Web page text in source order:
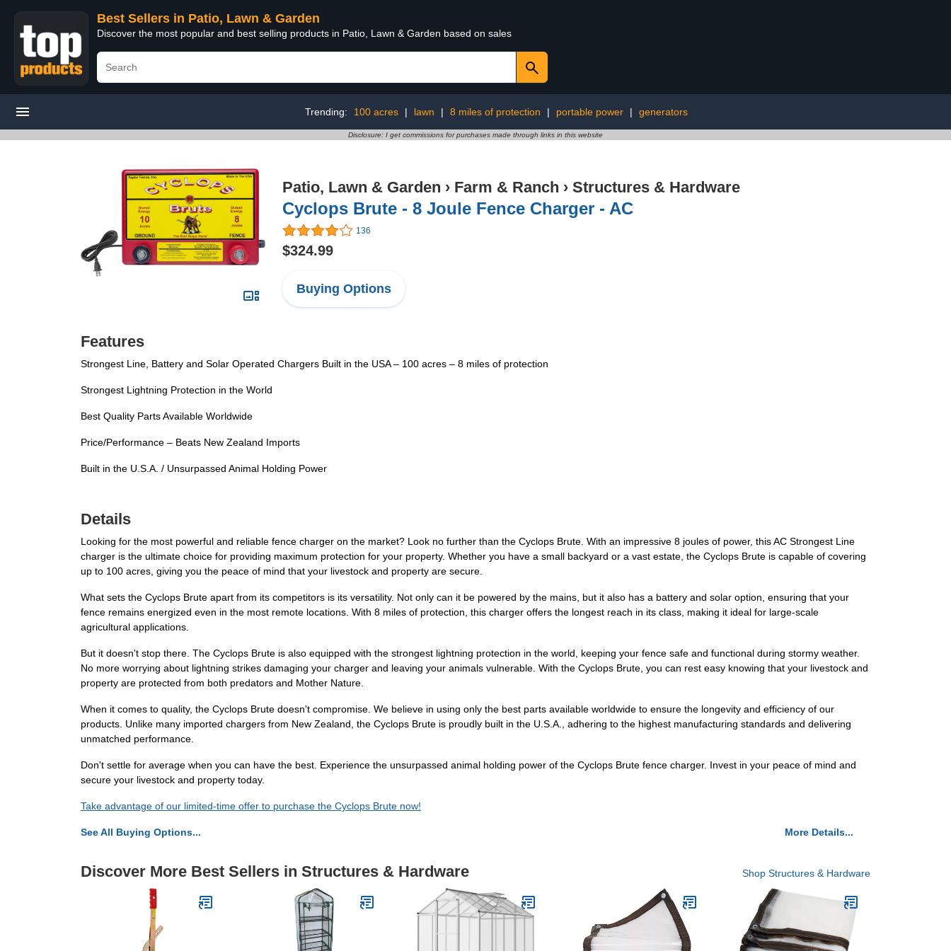
Best Sellers in Patio, Lawn & Garden
Discover the most popular and best selling products in Patio, Lawn & Garden based on sales
Trending: 100 acres | lawn | 8 miles of protection | portable power | generators
Disclosure: I get commissions for purchases made through links in this website
Patio, Lawn & Garden › Farm & Ranch › Structures & Hardware
Cyclops Brute - 8 Joule Fence Charger - AC
136
$324.99
Buying Options
Features
Strongest Line, Battery and Solar Operated Chargers Built in the USA – 100 acres – 8 miles of protection
Strongest Lightning Protection in the World
Best Quality Parts Available Worldwide
Price/Performance – Beats New Zealand Imports
Built in the U.S.A. / Unsurpassed Animal Holding Power
Details
Looking for the most powerful and reliable fence charger on the market? Look no further than the Cyclops Brute. With an impressive 8 joules of power, this AC Strongest Line
charger is the ultimate choice for providing maximum protection for your property. Whether you have a small backyard or a vast estate, the Cyclops Brute is capable of covering
up to 100 acres, giving you the peace of mind that your livestock and property are secure.
What sets the Cyclops Brute apart from its competitors is its versatility. Not only can it be powered by the mains, but it also has a battery and solar option, ensuring that your
fence remains energized even in the most remote locations. With 8 miles of protection, this charger offers the longest reach in its class, making it ideal for large-scale
agricultural applications.
But it doesn't stop there. The Cyclops Brute is also equipped with the strongest lightning protection in the world, keeping your fence safe and functional during stormy weather.
No more worrying about lightning strikes damaging your charger and leaving your animals vulnerable. With the Cyclops Brute, you can rest easy knowing that your livestock and
property are protected from both predators and Mother Nature.
When it comes to quality, the Cyclops Brute doesn't compromise. We believe in using only the best parts available worldwide to ensure the longevity and efficiency of our
products. Unlike many imported chargers from New Zealand, the Cyclops Brute is proudly built in the U.S.A., adhering to the highest manufacturing standards and delivering
unmatched performance.
Don't settle for average when you can have the best. Experience the unsurpassed animal holding power of the Cyclops Brute fence charger. Invest in your peace of mind and
secure your livestock and property today.
Take advantage of our limited-time offer to purchase the Cyclops Brute now!
See All Buying Options... More Details...
Discover More Best Sellers in Structures & Hardware Shop Structures & Hardware